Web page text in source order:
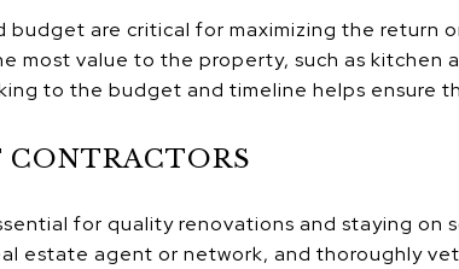
are critical for maximizing the return
most value to the property, such as kitchen
to the budget and timeline helps ensure
for quality renovations and staying on
estate agent or network, and thoroughly